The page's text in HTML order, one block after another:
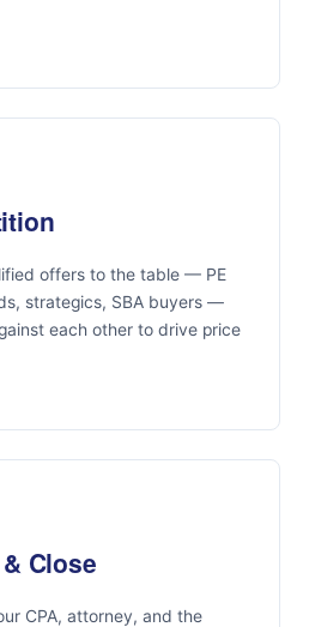
offers to the table — PE
strategics, SBA buyers —
each other to drive price
Close
CPA, attorney, and the